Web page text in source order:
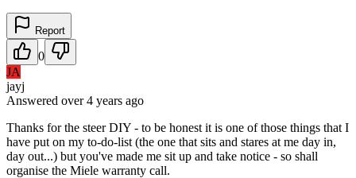
Report
0
JA
jayj
Answered over 4 years ago
Thanks for the steer DIY - to be honest it is one of those things that I
have put on my to-do-list (the one that sits and stares at me day in,
day out...) but you've made me sit up and take notice - so shall
organise the Miele warranty call.